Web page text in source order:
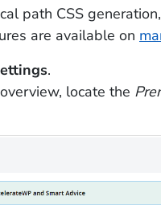
path CSS
are available on
.
locate the